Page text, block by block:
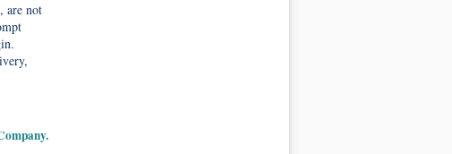
are not